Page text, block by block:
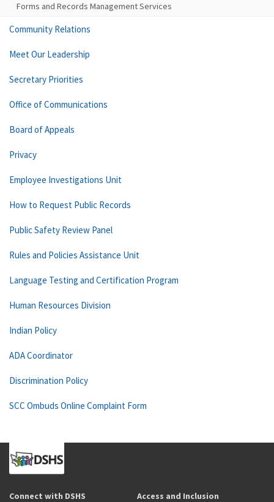
Forms and Records Management Services
Community Relations
Meet Our Leadership
Secretary Priorities
Office of Communications
Board of Appeals
Privacy
Employee Investigations Unit
How to Request Public Records
Public Safety Review Panel
Rules and Policies Assistance Unit
Language Testing and Certification Program
Human Resources Division
Indian Policy
ADA Coordinator
Discrimination Policy
SCC Ombuds Online Complaint Form
Connect with DSHS Access and Inclusion